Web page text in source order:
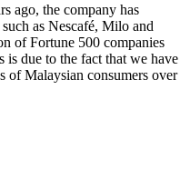
ago, the company has
as Nescafé, Milo and
of Fortune 500 companies
is due to the fact that we have
of Malaysian consumers over